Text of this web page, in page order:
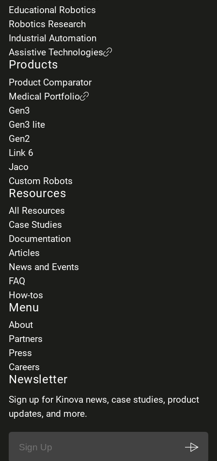
Educational Robotics
Robotics Research
Industrial Automation
Assistive Technologies
Products
Product Comparator
Medical Portfolio
Gen3
Gen3 lite
Gen2
Link 6
Jaco
Custom Robots
Resources
All Resources
Case Studies
Documentation
Articles
News and Events
FAQ
How-tos
Menu
About
Partners
Press
Careers
Newsletter
Sign up for Kinova news, case studies, product
updates, and more.